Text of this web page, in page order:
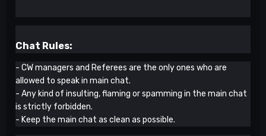
Chat Rules:
- CW managers and Referees are the only ones who are
allowed to speak in main chat.
- Any kind of insulting, flaming or spamming in the main chat
is strictly forbidden.
- Keep the main chat as clean as possible.